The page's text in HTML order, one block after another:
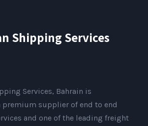
Shipping Services
Services, Bahrain is
premium supplier of end to end
and one of the leading freight